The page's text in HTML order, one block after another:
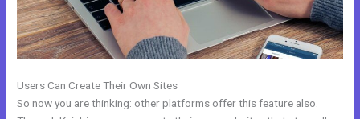
Users Can Create Their Own Sites
So now you are thinking: other platforms offer this feature also.